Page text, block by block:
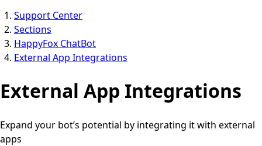
Support Center
Sections
HappyFox ChatBot
External App Integrations
External App Integrations
Expand your bot’s potential by integrating it with external
apps